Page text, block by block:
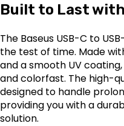
Built to Last
The Baseus USB-C to
the test of time. Made
and a smooth UV
and colorfast. The high-
designed to handle
providing you with a
solution.